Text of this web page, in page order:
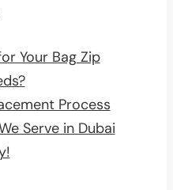
Your Bag Zip
Process
Serve in Dubai